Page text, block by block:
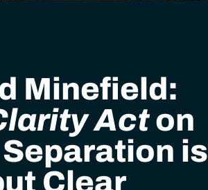
Minefield:
Acton
is
Clear